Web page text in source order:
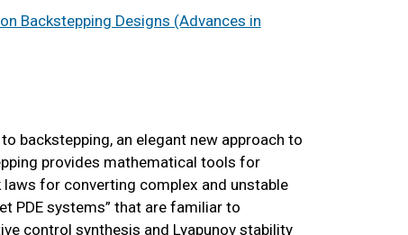
Backstepping Designs (Advances in
backstepping, an elegant new approach to
provides mathematical tools for
for converting complex and unstable
PDE systems” that are familiar to
control synthesis and Lyapunov stability